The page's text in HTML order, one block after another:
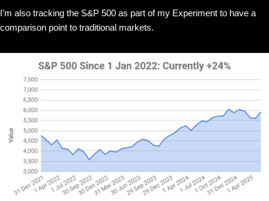
I’m also tracking the S&P 500 as part of my Experiment to have a
comparison point to traditional markets.